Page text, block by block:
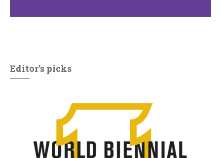
Editor’s picks